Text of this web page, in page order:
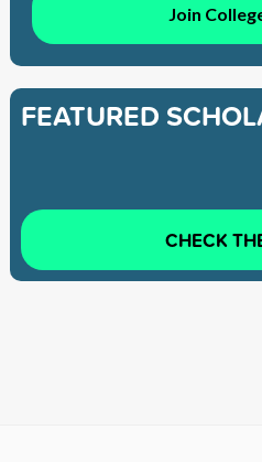
Join
FEATURED
CHECK